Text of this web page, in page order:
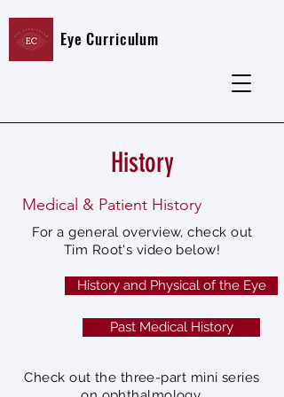
Eye Curriculum
History
Medical & Patient History
For a general overview, check out
Tim Root's video below!
History and Physical of the Eye
Past Medical History
Check out the three-part mini series